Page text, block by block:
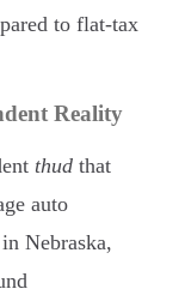
to flat-tax
Reality
thud that
auto
in Nebraska,